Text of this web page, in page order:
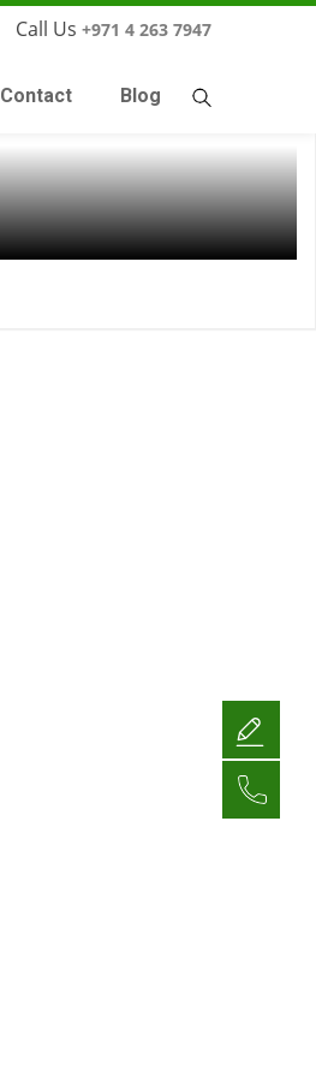
Call Us +971 4 263 7947
Contact Blog